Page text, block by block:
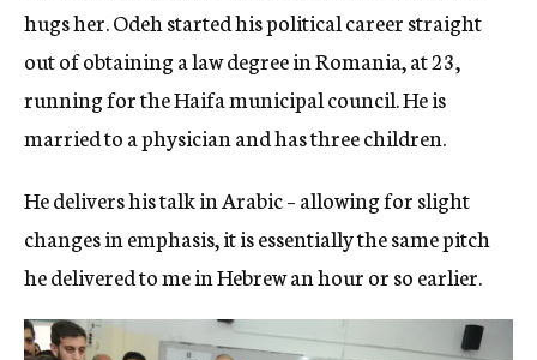
hugs her. Odeh started his political career straight
out of obtaining a law degree in Romania, at 23,
running for the Haifa municipal council. He is
married to a physician and has three children.
He delivers his talk in Arabic – allowing for slight
changes in emphasis, it is essentially the same pitch
he delivered to me in Hebrew an hour or so earlier.